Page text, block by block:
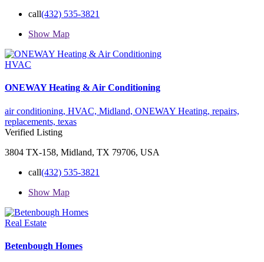
call(432) 535-3821
Show Map
HVAC
ONEWAY Heating & Air Conditioning
air conditioning, HVAC, Midland, ONEWAY Heating, repairs,
replacements, texas
Verified Listing
3804 TX-158, Midland, TX 79706, USA
call(432) 535-3821
Show Map
Real Estate
Betenbough Homes